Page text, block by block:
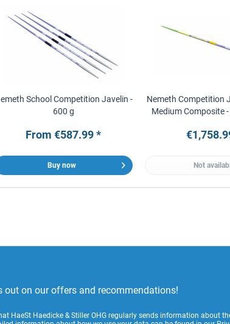
School Competition Javelin -
600 g
From €587.99 *
Buy now
Nemeth Competition
Medium Composite
Not
on our offers and recommendations!
HaeSt Haedicke & Stiller OHG regularly sends information